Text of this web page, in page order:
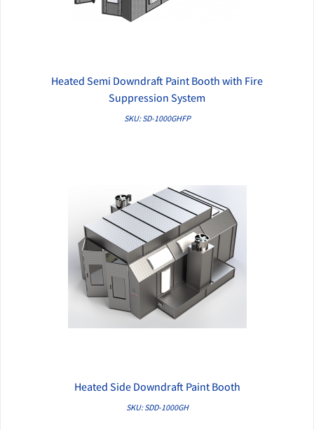
QUICK VIEW
Heated Semi Downdraft Paint Booth with Fire
Suppression System
SKU: SD-1000GHFP
QUICK VIEW
Heated Side Downdraft Paint Booth
SKU: SDD-1000GH